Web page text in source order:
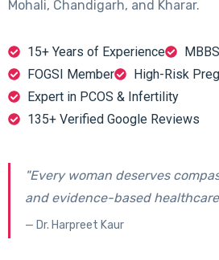
Mohali, Chandigarh, and Kharar.
15+ Years of Experience
FOGSI Member
High-Risk
Expert in PCOS & Infertility
135+ Verified Google Reviews
"Every woman deserves
and evidence-based
— Dr. Harpreet Kaur